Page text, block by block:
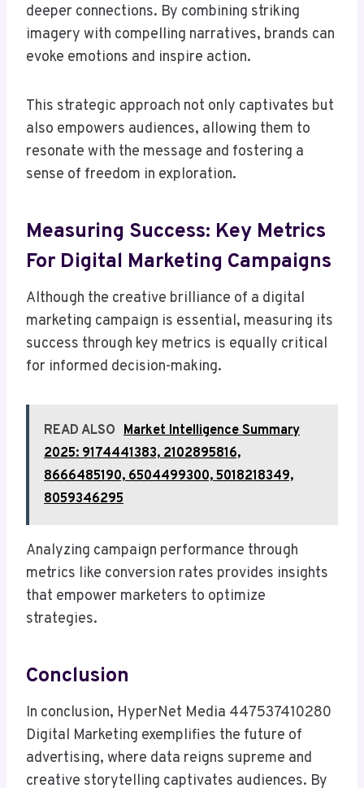
deeper connections. By combining striking
imagery with compelling narratives, brands can
evoke emotions and inspire action.
This strategic approach not only captivates but
also empowers audiences, allowing them to
resonate with the message and fostering a
sense of freedom in exploration.
Measuring Success: Key Metrics
For Digital Marketing Campaigns
Although the creative brilliance of a digital
marketing campaign is essential, measuring its
success through key metrics is equally critical
for informed decision-making.
READ ALSO Market Intelligence Summary
2025: 9174441383, 2102895816,
8666485190, 6504499300, 5018218349,
8059346295
Analyzing campaign performance through
metrics like conversion rates provides insights
that empower marketers to optimize
strategies.
Conclusion
In conclusion, HyperNet Media 447537410280
Digital Marketing exemplifies the future of
advertising, where data reigns supreme and
creative storytelling captivates audiences. By